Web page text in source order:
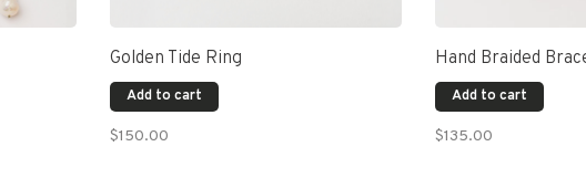
Golden Tide Ring
Add to cart
$150.00
Hand Braided
Add to cart
$135.00